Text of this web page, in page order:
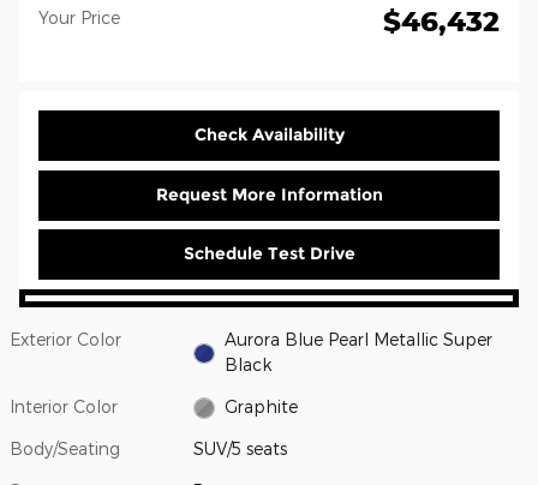
Your Price $46,432
Check Availability
Request More Information
Schedule Test Drive
Exterior Color
Aurora Blue Pearl Metallic Super
Black
Interior Color Graphite
Body/Seating SUV/5 seats